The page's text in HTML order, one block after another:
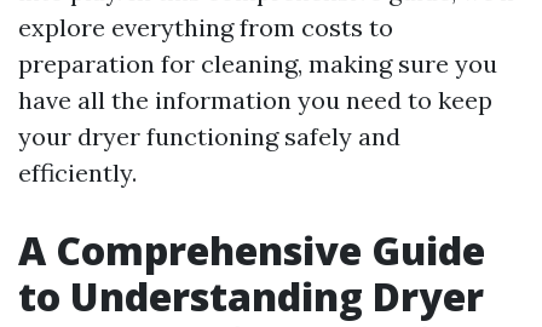
explore everything from costs to
preparation for cleaning, making sure you
have all the information you need to keep
your dryer functioning safely and
efficiently.
A Comprehensive Guide
to Understanding Dryer